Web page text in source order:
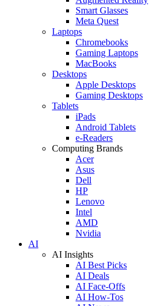
Smart Glasses
Meta Quest
Laptops
Chromebooks
Gaming Laptops
MacBooks
Desktops
Apple Desktops
Gaming Desktops
Tablets
iPads
Android Tablets
e-Readers
Computing Brands
Acer
Asus
Dell
HP
Lenovo
Intel
AMD
Nvidia
AI
AI Insights
AI Best Picks
AI Deals
AI Face-Offs
AI How-Tos